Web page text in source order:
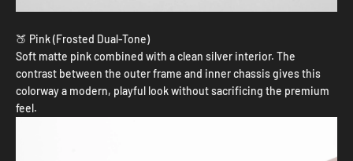
🍑 Pink (Frosted Dual-Tone)
Soft matte pink combined with a clean silver interior. The
contrast between the outer frame and inner chassis gives this
colorway a modern, playful look without sacrificing the premium
feel.